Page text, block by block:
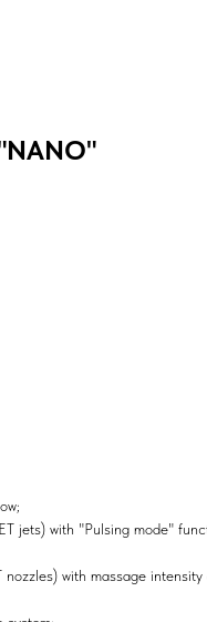
jets) with "Pulsing mode"
with massage